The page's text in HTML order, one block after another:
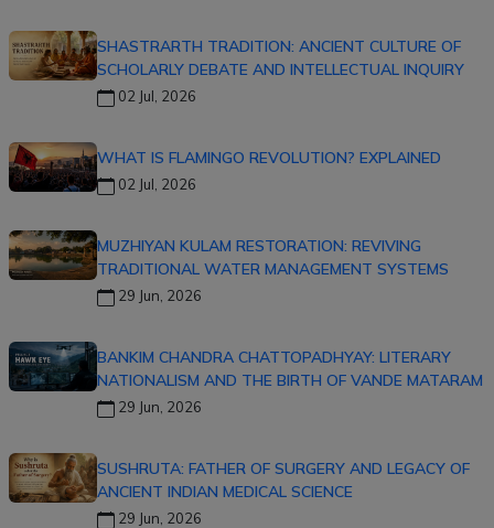
SHASTRARTH TRADITION: ANCIENT CULTURE OF
SCHOLARLY DEBATE AND INTELLECTUAL INQUIRY
02 Jul, 2026
WHAT IS FLAMINGO REVOLUTION? EXPLAINED
02 Jul, 2026
MUZHIYAN KULAM RESTORATION: REVIVING
TRADITIONAL WATER MANAGEMENT SYSTEMS
29 Jun, 2026
BANKIM CHANDRA CHATTOPADHYAY: LITERARY
NATIONALISM AND THE BIRTH OF VANDE MATARAM
29 Jun, 2026
SUSHRUTA: FATHER OF SURGERY AND LEGACY OF
ANCIENT INDIAN MEDICAL SCIENCE
29 Jun, 2026